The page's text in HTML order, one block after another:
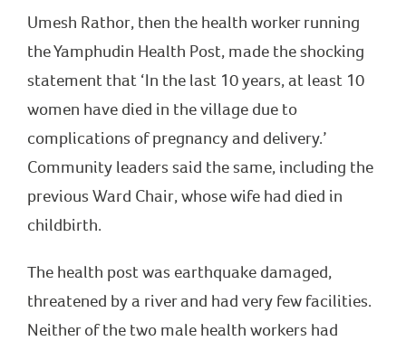
Umesh Rathor, then the health worker running
the Yamphudin Health Post, made the shocking
statement that ‘In the last 10 years, at least 10
women have died in the village due to
complications of pregnancy and delivery.’
Community leaders said the same, including the
previous Ward Chair, whose wife had died in
childbirth.
The health post was earthquake damaged,
threatened by a river and had very few facilities.
Neither of the two male health workers had